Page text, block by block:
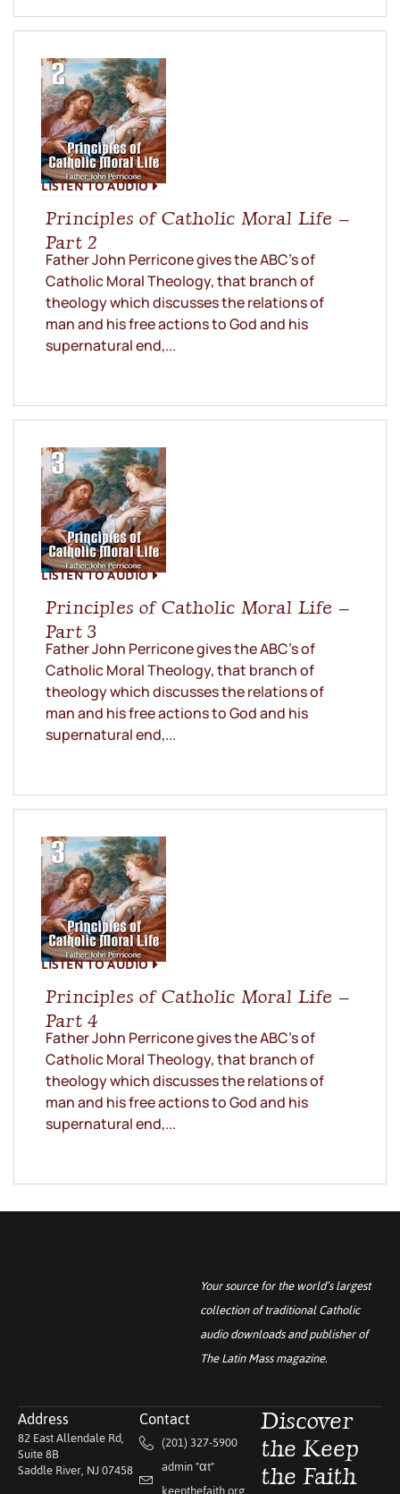
LISTEN TO AUDIO
Principles of Catholic Moral Life –
Part 2
Father John Perricone gives the ABC’s of
Catholic Moral Theology, that branch of
theology which discusses the relations of
man and his free actions to God and his
supernatural end,...
LISTEN TO AUDIO
Principles of Catholic Moral Life –
Part 3
Father John Perricone gives the ABC’s of
Catholic Moral Theology, that branch of
theology which discusses the relations of
man and his free actions to God and his
supernatural end,...
LISTEN TO AUDIO
Principles of Catholic Moral Life –
Part 4
Father John Perricone gives the ABC’s of
Catholic Moral Theology, that branch of
theology which discusses the relations of
man and his free actions to God and his
supernatural end,...
Your source for the world’s largest
collection of traditional Catholic
audio downloads and publisher of
The Latin Massmagazine.
Address
82 East Allendale Rd,
Suite 8B
Saddle River, NJ 07458
Contact
(201) 327-5900
admin "αt"
Discover
the Keep
the Faith